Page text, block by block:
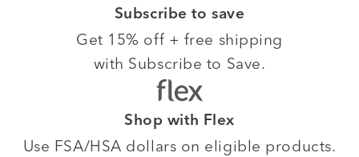
Subscribe to save
Get 15% off + free shipping
with Subscribe to Save.
Shop with Flex
Use FSA/HSA dollars on eligible products.